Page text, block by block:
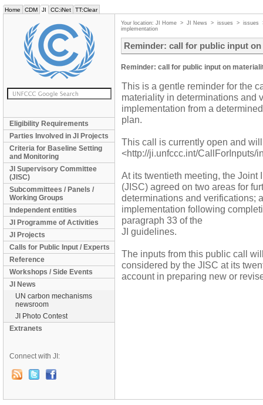
Home CDM JI CC:iNet TT:Clear
Eligibility Requirements
Parties Involved in JI Projects
Criteria for Baseline Setting
and Monitoring
JI Supervisory Committee
(JISC)
Subcommittees / Panels /
Working Groups
Independent entities
JI Programme of Activities
JI Projects
Calls for Public Input / Experts
Reference
Workshops / Side Events
JI News
UN carbon mechanisms
newsroom
JI Photo Contest
Extranets
Connect with JI:
Your location: JI Home > JI News > issues > issues
implementation
Reminder: call for public input
Reminder: call for public input on
This is a gentle reminder for the
materiality in determinations and
implementation from a
plan.
This call is currently open and
<http://ji.unfccc.int/CallForInputs/
At its twentieth meeting, the
(JISC) agreed on two areas for
determinations and verifications;
implementation following
paragraph 33 of the
JI guidelines.
The inputs from this public call
considered by the JISC at its
account in preparing new or